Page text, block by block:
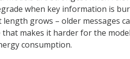
when key information is
grows – older messages
that makes it harder for the
consumption.